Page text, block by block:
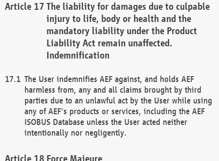
The liability for damages due to culpable
injury to life, body or health and the
mandatory liability under the Product
Liability Act remain unaffected.
Indemnification
The User indemnifies AEF against, and holds AEF
harmless from, any and all claims brought by third
parties due to an unlawful act by the User while using
any of AEF's products or services, including the AEF
ISOBUS Database unless the User acted neither
intentionally nor negligently.
Force Majeure